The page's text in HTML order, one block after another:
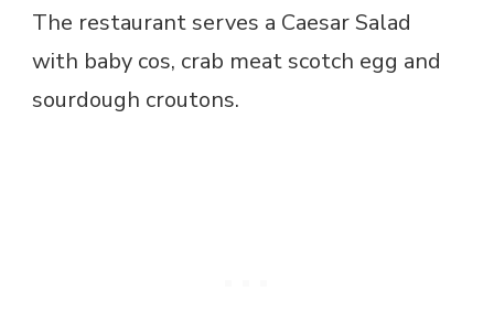
The restaurant serves a Caesar Salad
with baby cos, crab meat scotch egg and
sourdough croutons.